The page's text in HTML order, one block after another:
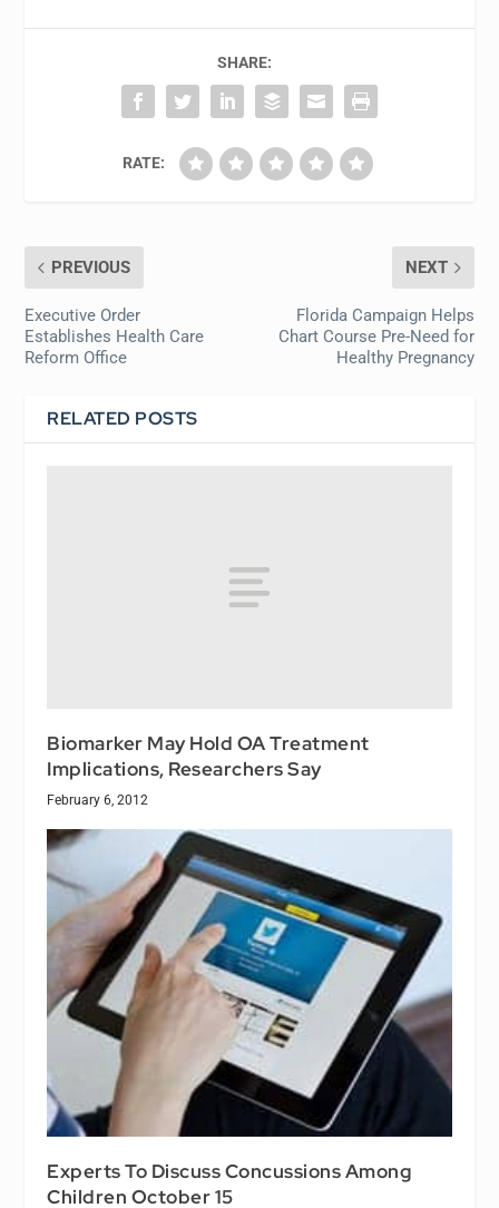
SHARE:
RATE:
PREVIOUS
Executive Order
Establishes Health Care
Reform Office
NEXT
Florida Campaign Helps
Chart Course Pre-Need for
Healthy Pregnancy
RELATED POSTS
Biomarker May Hold OA Treatment
Implications, Researchers Say
February 6, 2012
Experts To Discuss Concussions Among
Children October 15